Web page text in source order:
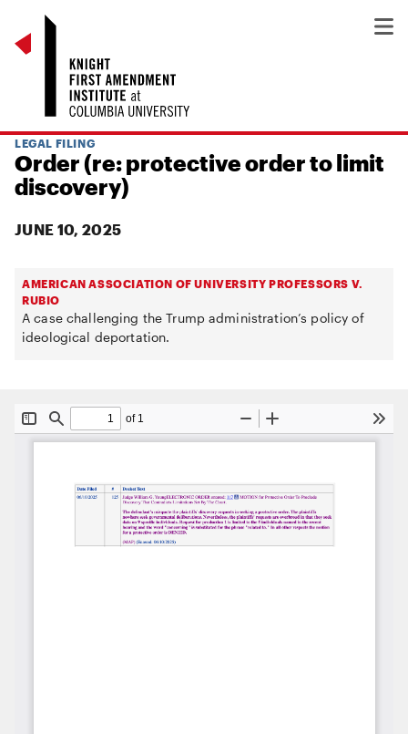
LEGAL FILING
Order (re: protective order to limit
discovery)
JUNE 10, 2025
AMERICAN ASSOCIATION OF UNIVERSITY PROFESSORS V.
RUBIO
A case challenging the Trump administration’s policy of
ideological deportation.